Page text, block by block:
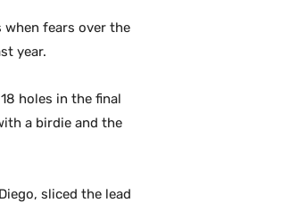
when fears over the
year.
holes in the final
a birdie and the
sliced the lead